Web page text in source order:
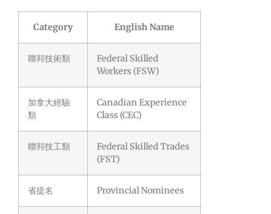
Category English Name
聯邦技術類
Federal Skilled
Workers (FSW)
加拿大經驗
類
Canadian Experience
Class (CEC)
聯邦技工類
Federal Skilled Trades
(FST)
省提名 Provincial Nominees